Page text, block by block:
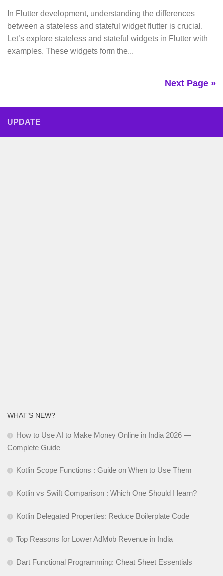
In Flutter development, understanding the differences
between a stateless and stateful widget flutter is crucial.
Let’s explore stateless and stateful widgets in Flutter with
examples. These widgets form the...
Next Page »
UPDATE
WHAT’S NEW?
How to Use AI to Make Money Online in India 2026 —
Complete Guide
Kotlin Scope Functions : Guide on When to Use Them
Kotlin vs Swift Comparison : Which One Should I learn?
Kotlin Delegated Properties: Reduce Boilerplate Code
Top Reasons for Lower AdMob Revenue in India
Dart Functional Programming: Cheat Sheet Essentials